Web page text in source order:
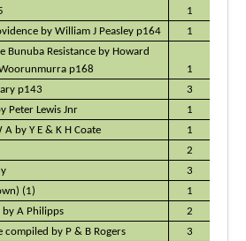
1
by William J Peasley p164 1
Bunuba Resistance by Howard
p168
1
p143
3
Peter Lewis Jnr
1
by Y E & K H Coate
1
2
3
(1)
1
A Philipps
2
compiled by P & B Rogers 3